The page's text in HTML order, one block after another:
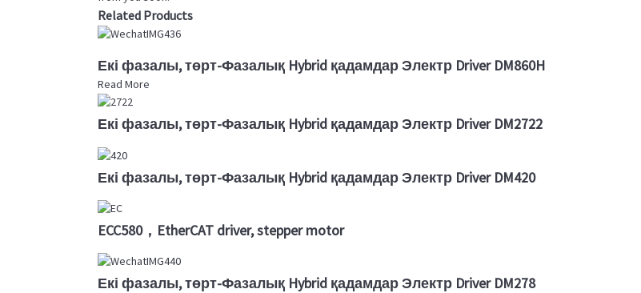
Related Products
Екі фазалы, төрт-Фазалық Hybrid қадамдар Электр Driver DM860H
Read More
Екі фазалы, төрт-Фазалық Hybrid қадамдар Электр Driver DM2722
Екі фазалы, төрт-Фазалық Hybrid қадамдар Электр Driver DM420
ECC580，EtherCAT driver, stepper motor
Екі фазалы, төрт-Фазалық Hybrid қадамдар Электр Driver DM278